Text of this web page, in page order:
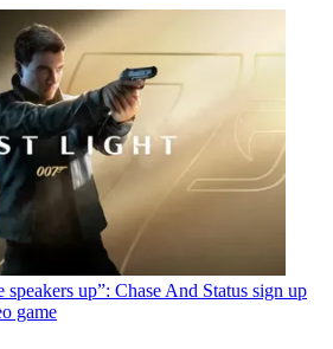
speakers up”: Chase And Status sign up
game